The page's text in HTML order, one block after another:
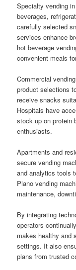
Specialty vending
beverages,
carefully selected
services enhance
hot beverage
convenient meals
Commercial
product selections
receive snacks
Hospitals have
stock up on protein
enthusiasts.
Apartments and
secure vending
and analytics tools
Plano vending
maintenance,
By integrating
operators
makes healthy and
settings. It also
plans from trusted